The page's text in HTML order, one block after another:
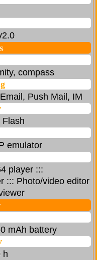
compass
Push Mail, IM
Flash
emulator
player :::
::: Photo/video editor
mAh battery
h